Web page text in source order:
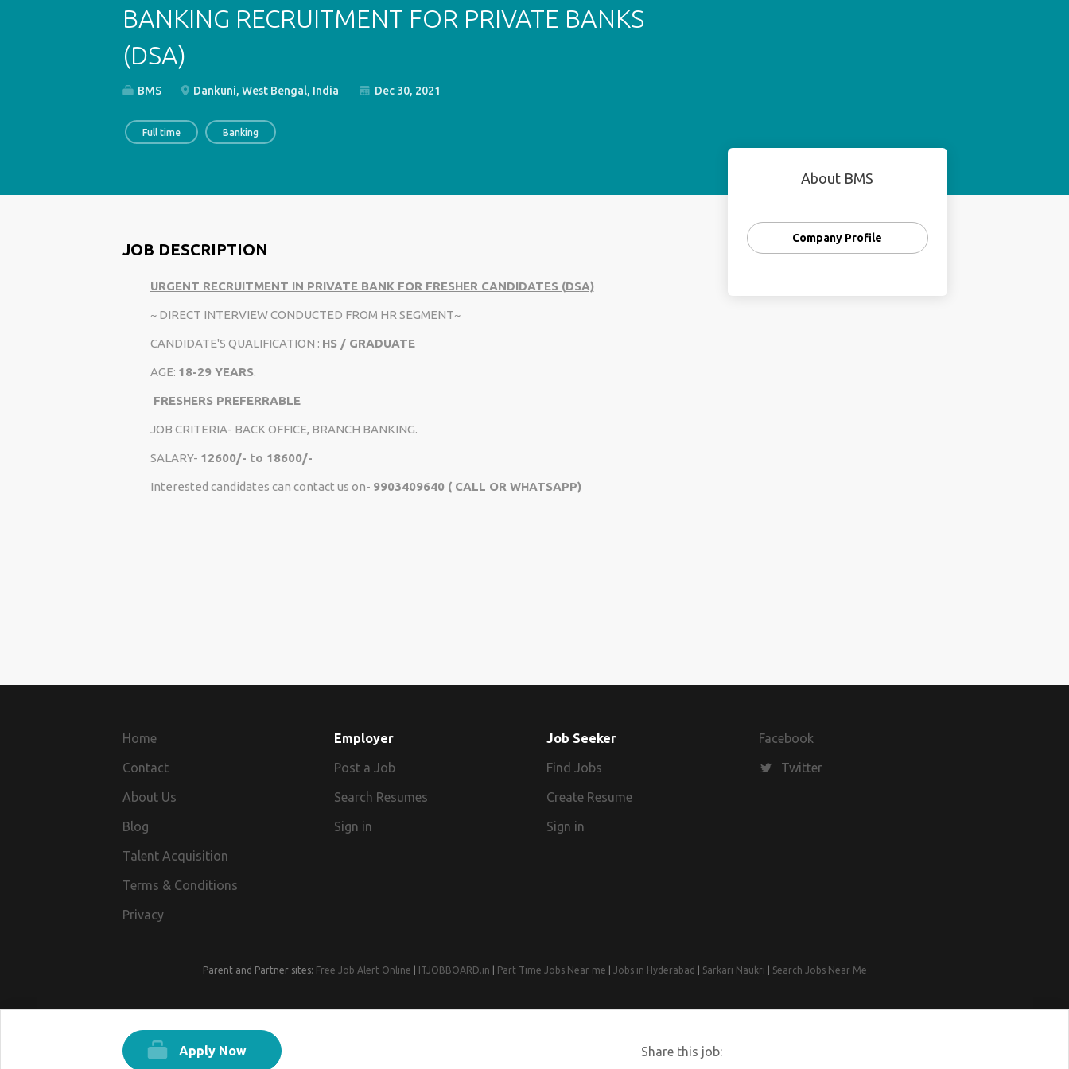
BANKING RECRUITMENT FOR PRIVATE BANKS
(DSA)
BMS Dankuni, West Bengal, India Dec 30, 2021
Full time Banking
JOB DESCRIPTION
URGENT RECRUITMENT IN PRIVATE BANK FOR FRESHER CANDIDATES (DSA)
~ DIRECT INTERVIEW CONDUCTED FROM HR SEGMENT~
CANDIDATE'S QUALIFICATION : HS / GRADUATE
AGE: 18-29 YEARS.
FRESHERS PREFERRABLE
JOB CRITERIA- BACK OFFICE, BRANCH BANKING.
SALARY- 12600/- to 18600/-
Interested candidates can contact us on- 9903409640 ( CALL OR WHATSAPP)
About BMS
Company Profile
Apply Now Share this job:
Home
Contact
About Us
Blog
Talent Acquisition
Terms & Conditions
Privacy
Employer
Post a Job
Search Resumes
Sign in
Job Seeker
Find Jobs
Create Resume
Sign in
Facebook
Twitter
Parent and Partner sites: Free Job Alert Online ITJOBBOARD.in Part Time Jobs Near me Jobs in Hyderabad Sarkari Naukri Search Jobs Near Me
Web Design Agency India